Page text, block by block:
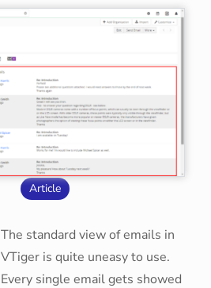
Article
The standard view of emails in
VTiger is quite uneasy to use.
Every single email gets showed